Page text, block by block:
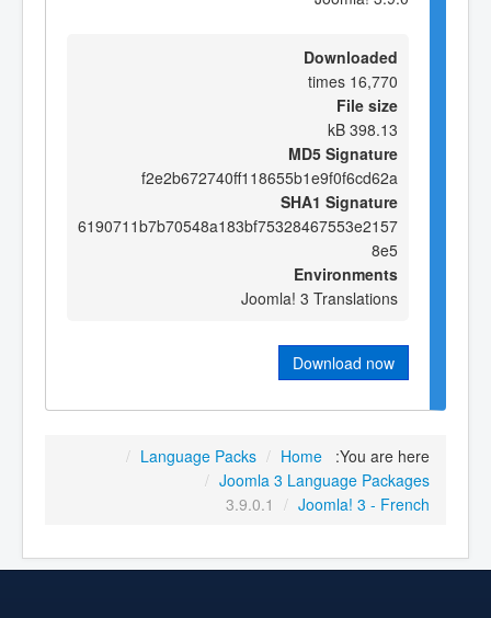
Downloaded
16,770 times
File size
398.13 kB
MD5 Signature
f2e2b672740ff118655b1e9f0f6cd62a
SHA1 Signature
6190711b7b70548a183bf75328467553e2157
8e5
Environments
Joomla! 3 Translations
Download now
You are here:
Home
/
Language Packs
/
Joomla 3 Language Packages
/
Joomla! 3 - French
/
3.9.0.1